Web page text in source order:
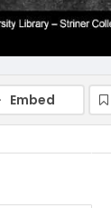
Embed